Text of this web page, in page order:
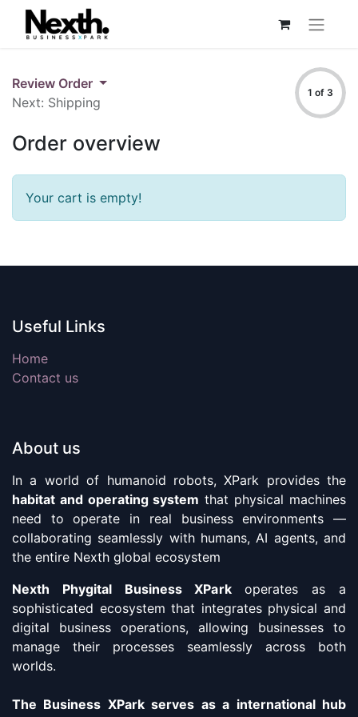
Review Order
Next: Shipping
1 of 3
Order overview
Your cart is empty!
Useful Links
Home
Contact us
About us
In a world of humanoid robots, XPark provides the
habitat and operating system that physical machines
need to operate in real business environments —
collaborating seamlessly with humans, AI agents, and
the entire Nexth global ecosystem
Nexth Phygital Business XParkoperates as a
sophisticated ecosystem that integrates physical and
digital business operations, allowing businesses to
manage their processes seamlessly across both
worlds.
The Business XPark serves as a international hub